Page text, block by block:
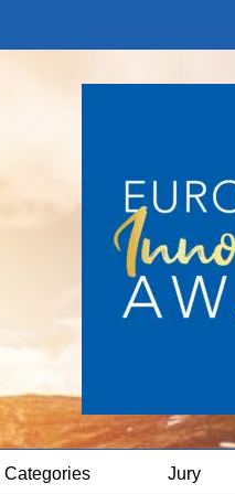
Categories Jury